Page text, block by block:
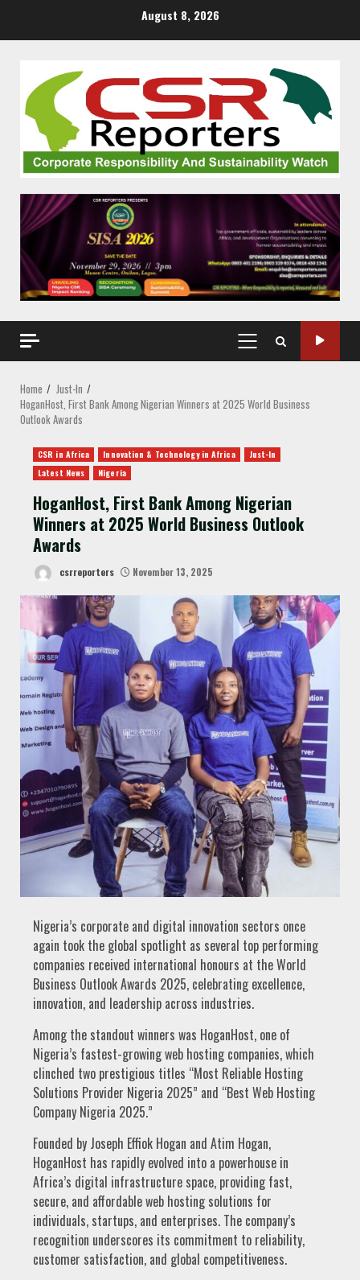
August 8, 2026
PRIMARY
MENU
Home
Just-In
HoganHost, First Bank Among Nigerian Winners at 2025 World Business
Outlook Awards
CSR in Africa Innovation & Technology in Africa
Just-In
Latest News
Nigeria
HoganHost, First Bank Among Nigerian
Winners at 2025 World Business Outlook
Awards
csrreporters November 13, 2025
Nigeria’s corporate and digital innovation sectors once
again took the global spotlight as several top performing
companies received international honours at the World
Business Outlook Awards 2025, celebrating excellence,
innovation, and leadership across industries.
Among the standout winners was HoganHost, one of
Nigeria’s fastest-growing web hosting companies, which
clinched two prestigious titles “Most Reliable Hosting
Solutions Provider Nigeria 2025” and “Best Web Hosting
Company Nigeria 2025.”
Founded by Joseph Effiok Hogan and Atim Hogan,
HoganHost has rapidly evolved into a powerhouse in
Africa’s digital infrastructure space, providing fast,
secure, and affordable web hosting solutions for
individuals, startups, and enterprises. The company’s
recognition underscores its commitment to reliability,
customer satisfaction, and global competitiveness.